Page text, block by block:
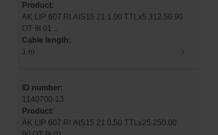
Product:
AK LIP 607 RI AIS15 21 1.00 TTLx5 312.50 90
OT 9I 01 ..
Cable length:
1 m
ID number:
1140700-13
Product:
AK LIP 607 RI AIS15 21 0.50 TTLx25 250.00